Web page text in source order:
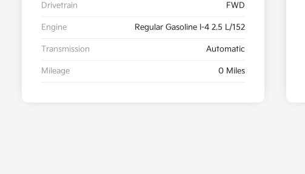
Drivetrain FWD
Engine Regular Gasoline I-4 2.5 L/152
Transmission Automatic
Mileage 0 Miles